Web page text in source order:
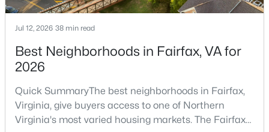
sought-after housing markets in the DC metro area. Its
proximity to major employers, historic appeal, and urban-
suburban balance make it a top choice for many buyers.
Arlington, and National Landing
Historic Appeal:Cobblestone streets and
preserved architecture in Old Town
Jul 12, 2026 38 min read
Best Neighborhoods in Fairfax, VA for
2026
Quick SummaryThe best neighborhoods in Fairfax,
Virginia, give buyers access to one of Northern
Virginia's most varied housing markets. The Fairfax